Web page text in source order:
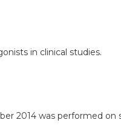
in clinical studies.
2014 was performed on